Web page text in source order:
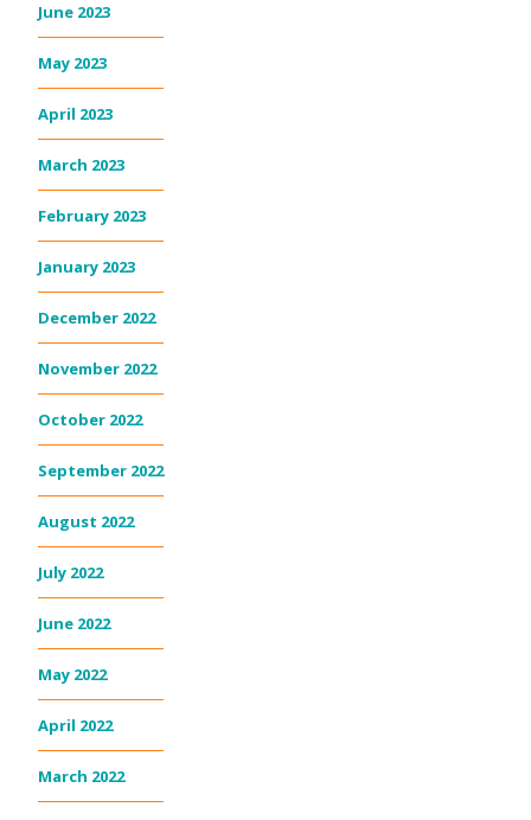
June 2023
May 2023
April 2023
March 2023
February 2023
January 2023
December 2022
November 2022
October 2022
September 2022
August 2022
July 2022
June 2022
May 2022
April 2022
March 2022